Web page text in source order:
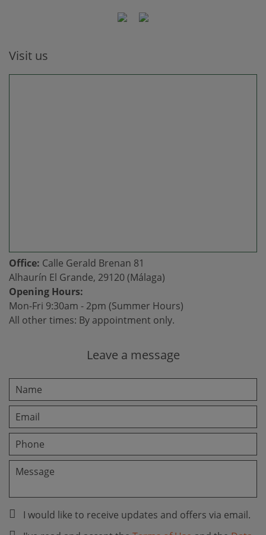
Visit us
Office: Calle Gerald Brenan 81
Alhaurín El Grande, 29120 (Málaga)
Opening Hours:
Mon-Fri 9:30am - 2pm (Summer Hours)
All other times: By appointment only.
Leave a message
I would like to receive updates and offers via email.